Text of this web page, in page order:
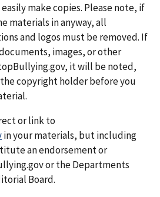
make copies. Please note, if
materials in anyway, all
and logos must be removed. If
images, or other
it will be noted,
copyright holder before you
or link to
in your materials, but including
an endorsement or
or the Departments
Board.